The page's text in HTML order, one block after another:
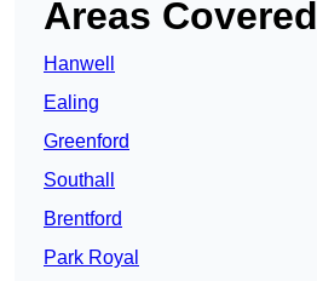
Areas Covered
Hanwell
Ealing
Greenford
Southall
Brentford
Park Royal